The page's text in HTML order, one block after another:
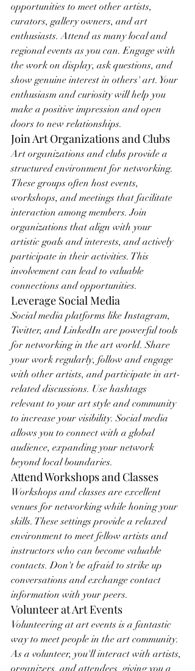
opportunities to meet other artists,
curators, gallery owners, and art
enthusiasts. Attend as many local and
regional events as you can. Engage with
the work on display, ask questions, and
show genuine interest in others' art. Your
enthusiasm and curiosity will help you
make a positive impression and open
doors to new relationships.
Join Art Organizations and Clubs
Art organizations and clubs provide a
structured environment for networking.
These groups often host events,
workshops, and meetings that facilitate
interaction among members. Join
organizations that align with your
artistic goals and interests, and actively
participate in their activities. This
involvement can lead to valuable
connections and opportunities.
Leverage Social Media
Social media platforms like Instagram,
Twitter, and LinkedIn are powerful tools
for networking in the art world. Share
your work regularly, follow and engage
with other artists, and participate in art-
related discussions. Use hashtags
relevant to your art style and community
to increase your visibility. Social media
allows you to connect with a global
audience, expanding your network
beyond local boundaries.
Attend Workshops and Classes
Workshops and classes are excellent
venues for networking while honing your
skills. These settings provide a relaxed
environment to meet fellow artists and
instructors who can become valuable
contacts. Don't be afraid to strike up
conversations and exchange contact
information with your peers.
Volunteer at Art Events
Volunteering at art events is a fantastic
way to meet people in the art community.
As a volunteer, you'll interact with artists,
organizers, and attendees, giving you a